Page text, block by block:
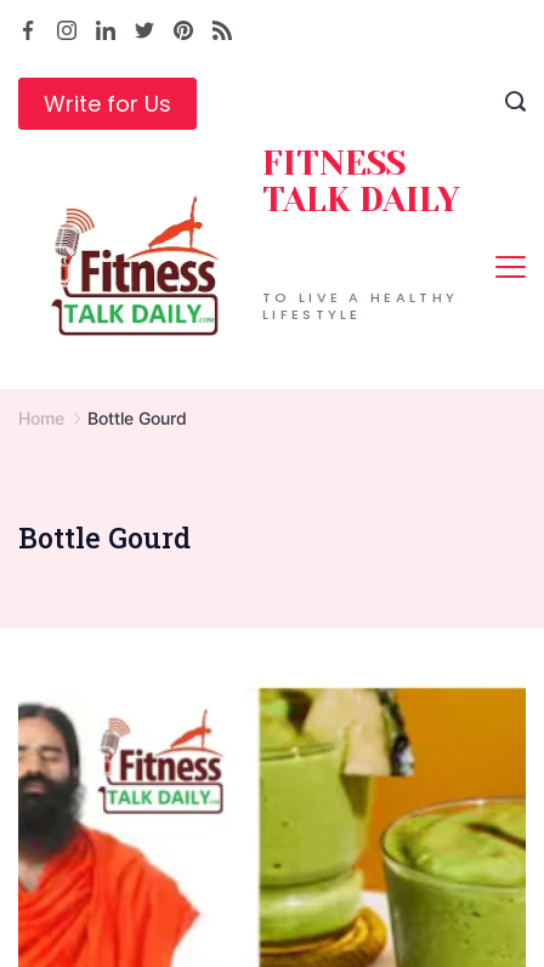
Skip
contentWrite for Us
TO LIVE A HEALTHY
LIFESTYLE
FITNESS
TALK DAILY
Home Bottle Gourd
Bottle Gourd